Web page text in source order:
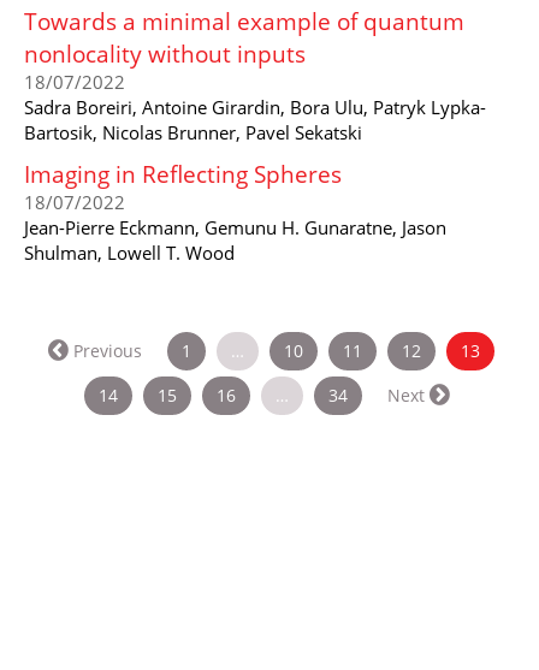
Towards a minimal example of quantum
nonlocality without inputs
18/07/2022
Sadra Boreiri, Antoine Girardin, Bora Ulu, Patryk Lypka-
Bartosik, Nicolas Brunner, Pavel Sekatski
Imaging in Reflecting Spheres
18/07/2022
Jean-Pierre Eckmann, Gemunu H. Gunaratne, Jason
Shulman, Lowell T. Wood
Previous 1 … 10 11 12 13
14
15 16 … 34 Next